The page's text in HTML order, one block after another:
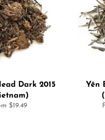
Dark 2015
$19.49
Yên